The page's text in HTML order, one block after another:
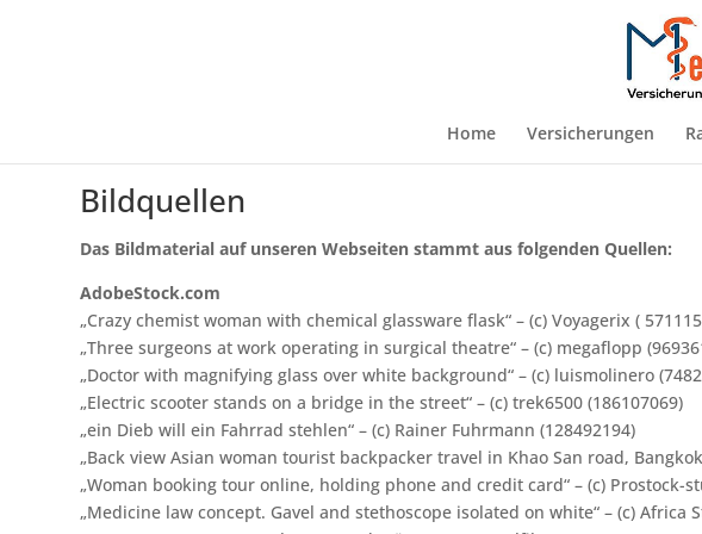
Home Versicherungen
Bildquellen
Das Bildmaterial auf unseren Webseiten stammt aus folgenden Quellen:
AdobeStock.com
„Crazy chemist woman with chemical glassware flask“ – (c) Voyagerix (
„Three surgeons at work operating in surgical theatre“ – (c) megaflopp
„Doctor with magnifying glass over white background“ – (c) luismolinero
„Electric scooter stands on a bridge in the street“ – (c) trek6500 (186107069)
„ein Dieb will ein Fahrrad stehlen“ – (c) Rainer Fuhrmann (128492194)
„Back view Asian woman tourist backpacker travel in Khao San road,
„Woman booking tour online, holding phone and credit card“ – (c) Prostock-
„Medicine law concept. Gavel and stethoscope isolated on white“ – (c) Africa